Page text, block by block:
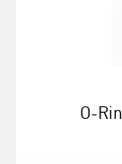
O-